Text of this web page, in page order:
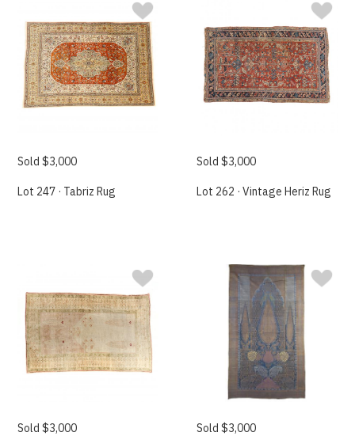
Sold $3,000
Lot 247 · Tabriz Rug
Sold $3,000
Lot 262 · Vintage Heriz Rug
Sold $3,000 Sold $3,000